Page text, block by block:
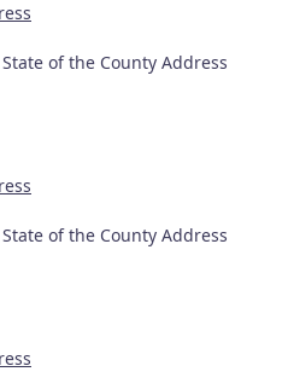
of the County Address
of the County Address